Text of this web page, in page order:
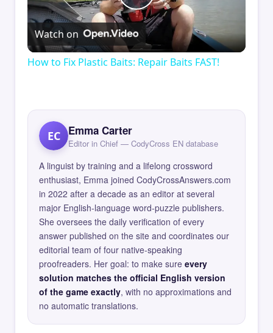
Play
Video
Watch on
How to Fix Plastic Baits: Repair Baits FAST!
EC Emma Carter
Editor in Chief — CodyCross EN database
A linguist by training and a lifelong crossword
enthusiast, Emma joined CodyCrossAnswers.com
in 2022 after a decade as an editor at several
major English-language word-puzzle publishers.
She oversees the daily verification of every
answer published on the site and coordinates our
editorial team of four native-speaking
proofreaders. Her goal: to make sure every
solution matches the official English version
of the game exactly, with no approximations and
no automatic translations.